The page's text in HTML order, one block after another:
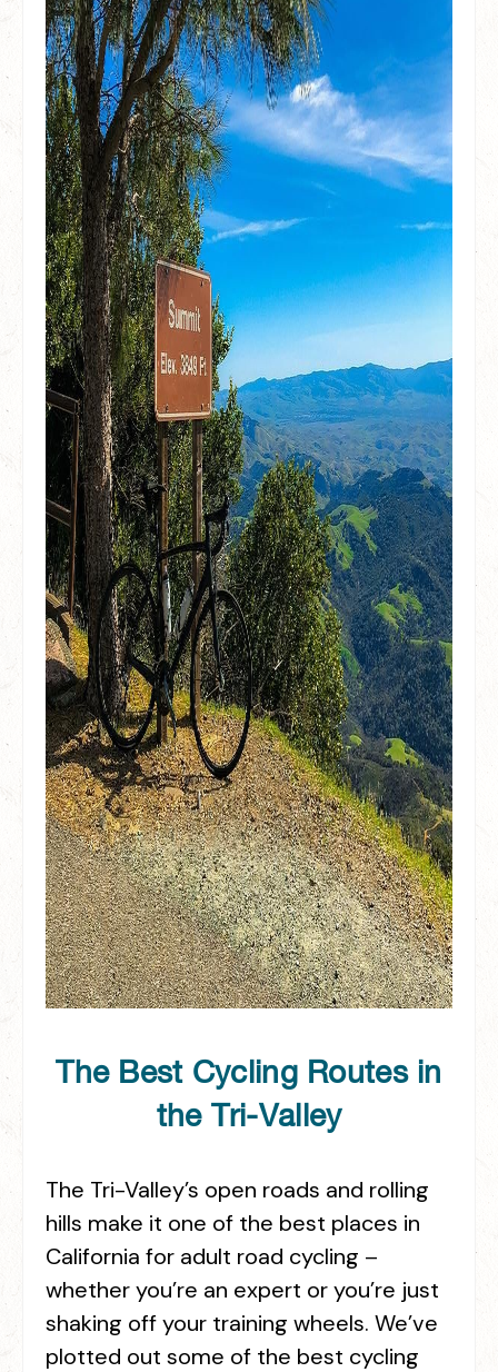
The Best Cycling Routes in
the Tri-Valley
The Tri-Valley’s open roads and rolling
hills make it one of the best places in
California for adult road cycling –
whether you’re an expert or you’re just
shaking off your training wheels. We’ve
plotted out some of the best cycling